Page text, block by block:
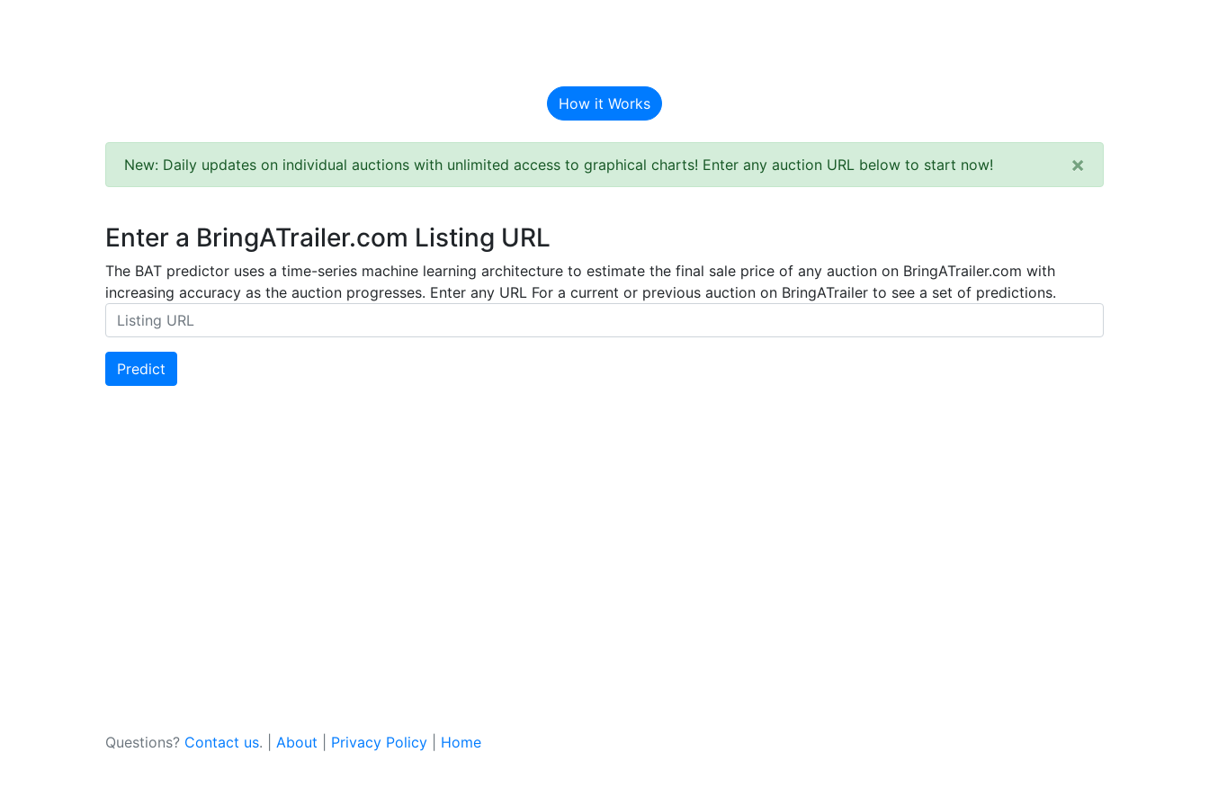
How it Works
New: Daily updates on individual auctions with unlimited access to graphical charts! Enter any auction URL below to start now! ×
Enter a BringATrailer.com Listing URL
The BAT predictor uses a time-series machine learning architecture to estimate the final sale price of any auction on BringATrailer.com with
increasing accuracy as the auction progresses. Enter any URL For a current or previous auction on BringATrailer to see a set of predictions.
Predict
Questions? Contact us. | About Privacy Policy Home